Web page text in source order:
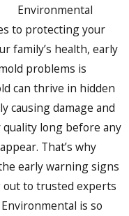
Environmental
to protecting your
family’s health, early
problems is
can thrive in hidden
causing damage and
long before any
That’s why
early warning signs
out to trusted experts
is so